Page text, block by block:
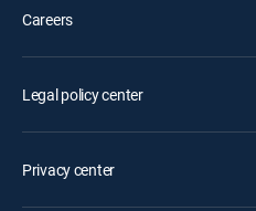
Careers
Legal policy center
Privacy center